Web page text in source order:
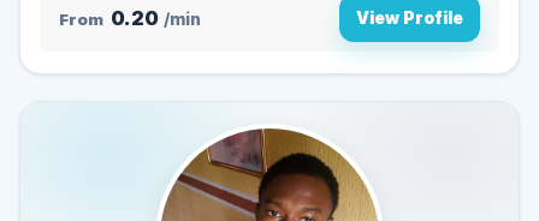
From 0.20 /min View Profile